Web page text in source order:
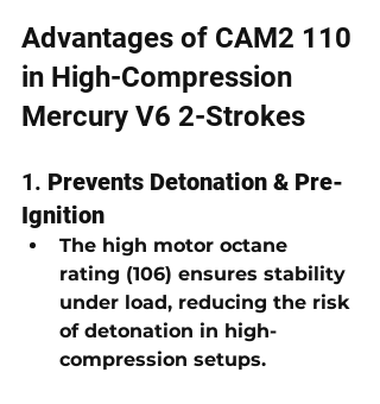
Advantages of CAM2 110
in High-Compression
Mercury V6 2-Strokes
1. Prevents Detonation & Pre-
Ignition
The high motor octane
rating (106) ensures stability
under load, reducing the risk
of detonation in high-
compression setups.